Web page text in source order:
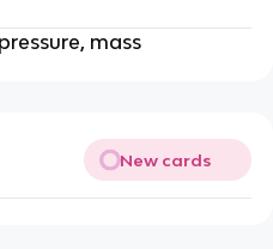
mass
New cards